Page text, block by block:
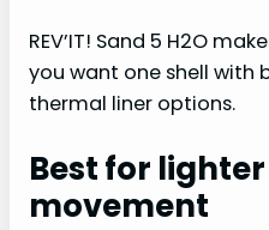
REV’IT! Sand 5 H2O
you want one shell with
thermal liner options.
Best for
movement